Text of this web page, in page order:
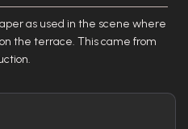
as used in the scene where
the terrace. This came from